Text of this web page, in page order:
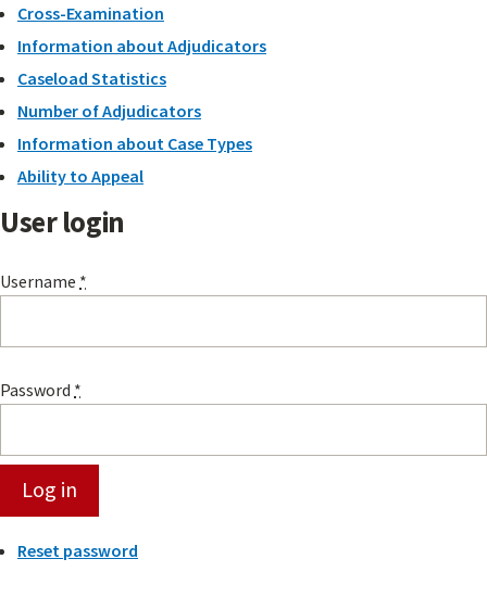
Cross-Examination
Information about Adjudicators
Caseload Statistics
Number of Adjudicators
Information about Case Types
Ability to Appeal
User login
Username *
Password *
Reset password